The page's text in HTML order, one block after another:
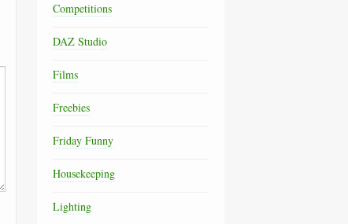
Competitions
DAZ Studio
Films
Freebies
Friday Funny
Housekeeping
Lighting